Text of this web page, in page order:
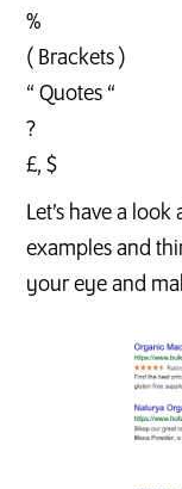
%
( Brackets )
“ Quotes “
?
£, $
Let’s have a
examples and
your eye and